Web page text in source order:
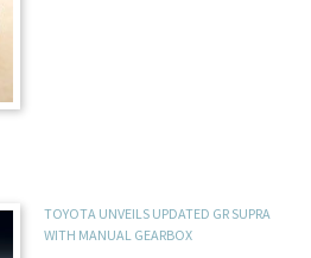
TOYOTA UNVEILS UPDATED GR SUPRA
WITH MANUAL GEARBOX